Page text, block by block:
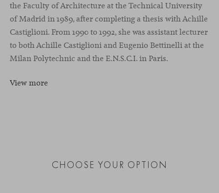
the Faculty of Architecture at the Technical University
of Madrid in 1989, after completing a thesis with Achille
Castiglioni. From 1990 to 1992, she was assistant lecturer
to both Achille Castiglioni and Eugenio Bettinelli at the
Milan Polytechnic and the E.N.S.C.I. in Paris.
View more
CHOOSE YOUR OPTION